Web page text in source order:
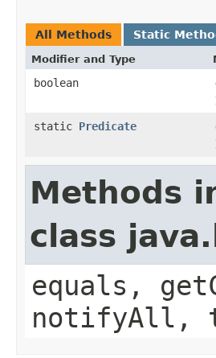
All Methods Static
Modifier and Type
boolean
static Predicate
Methods
class
equals,
notifyAll,